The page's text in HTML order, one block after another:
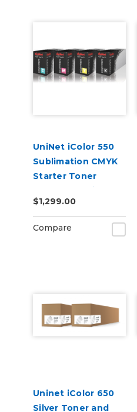
UniNet iColor 550
Sublimation CMYK
Starter Toner
Starter Cartridge
Kit
$1,299.00
Compare
Uninet iColor 650
Silver Toner and